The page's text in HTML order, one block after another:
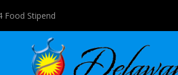
Food Stipend